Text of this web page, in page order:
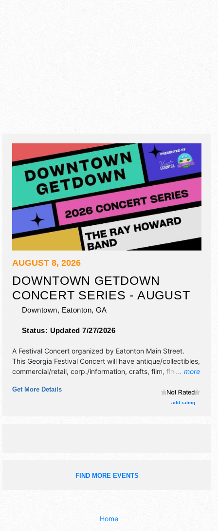
AUGUST 8, 2026
DOWNTOWN GETDOWN
CONCERT SERIES - AUGUST
Downtown, Eatonton, GA
Status: Updated 7/27/2026
... more
A Festival Concert organized by Eatonton Main Street.
This Georgia Festival Concert will have antique/collectibles,
commercial/retail, corp./information, crafts, film, fine art,
food booths. There will be 1 stage with Regional and Local
Get More Details
add rating
FIND MORE EVENTS
Home